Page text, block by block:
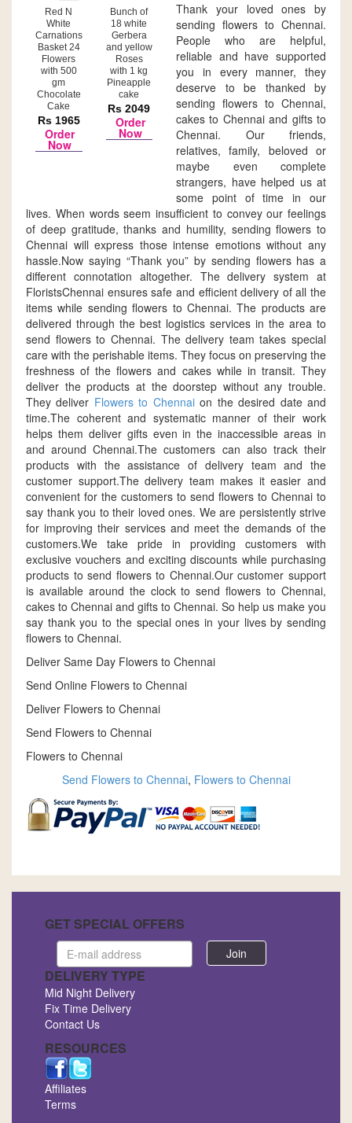
Red N
White
Carnations
Basket 24
Flowers
with 500
gm
Chocolate
Cake
Rs 1965
Order
Now
Bunch of
18 white
Gerbera
and yellow
Roses
with 1 kg
Pineapple
cake
Rs 2049
Order
Now
Thank your loved ones by
sending flowers to Chennai.
People who are helpful,
reliable and have supported
you in every manner, they
deserve to be thanked by
sending flowers to Chennai,
cakes to Chennai and gifts to
Chennai. Our friends,
relatives, family, beloved or
maybe even complete
strangers, have helped us at
some point of time in our
lives. When words seem insufficient to convey our feelings
of deep gratitude, thanks and humility, sending flowers to
Chennai will express those intense emotions without any
hassle.Now saying “Thank you” by sending flowers has a
different connotation altogether. The delivery system at
FloristsChennai ensures safe and efficient delivery of all the
items while sending flowers to Chennai. The products are
delivered through the best logistics services in the area to
send flowers to Chennai. The delivery team takes special
care with the perishable items. They focus on preserving the
freshness of the flowers and cakes while in transit. They
deliver the products at the doorstep without any trouble.
They deliver Flowers to Chennaion the desired date and
time.The coherent and systematic manner of their work
helps them deliver gifts even in the inaccessible areas in
and around Chennai.The customers can also track their
products with the assistance of delivery team and the
customer support.The delivery team makes it easier and
convenient for the customers to send flowers to Chennai to
say thank you to their loved ones. We are persistently strive
for improving their services and meet the demands of the
customers.We take pride in providing customers with
exclusive vouchers and exciting discounts while purchasing
products to send flowers to Chennai.Our customer support
is available around the clock to send flowers to Chennai,
cakes to Chennai and gifts to Chennai. So help us make you
say thank you to the special ones in your lives by sending
flowers to Chennai.
Deliver Same Day Flowers to Chennai
Send Online Flowers to Chennai
Deliver Flowers to Chennai
Send Flowers to Chennai
Flowers to Chennai
Send Flowers to Chennai, Flowers to Chennai
GET SPECIAL OFFERS
Email
address
DELIVERY TYPE
Mid Night Delivery
Fix Time Delivery
Contact Us
RESOURCES
Affiliates
Terms